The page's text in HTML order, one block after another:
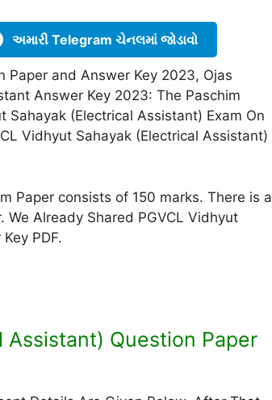
અમારી Telegram ચેનલમાં જોડાવો
Paper and Answer Key 2023, Ojas
Answer Key 2023: The Paschim
(Electrical Assistant) Exam On
Vidhyut Sahayak (Electrical Assistant)
Paper consists of 150 marks. There is a
Already Shared PGVCL Vidhyut
PDF.
Assistant) Question Paper